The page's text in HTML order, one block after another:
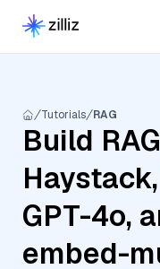
Tutorials RAG
Build
GPT-4o,
embed-